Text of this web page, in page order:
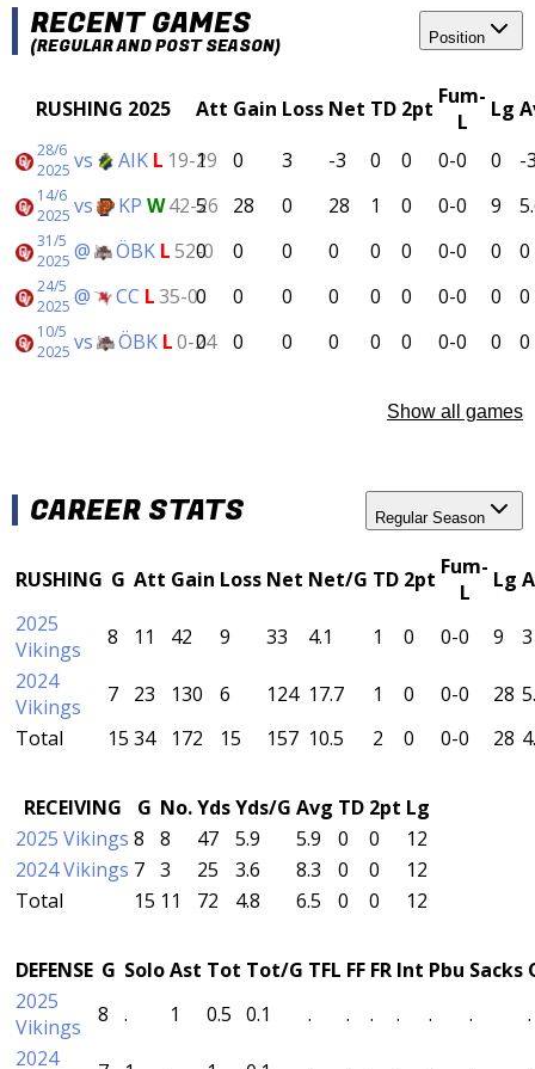
RECENT GAMES
(REGULAR AND POST SEASON) Position
RUSHING 2025 Att Gain Loss Net TD 2pt Fum-
L
Lg
28/6
2025 vs AIK L 19-29
1 0 3 -3 0 0 0-0 0 -
14/6
2025 vs KP W42-26
5 28 0 28 1 0 0-0 9
31/5
2025 @ ÖBK L52-0
0 0 0 0 0 0 0-0 0 0
24/5
2025 @ CC L35-00 0 0 0 0 0 0-0 0 0
10/5
2025 vs ÖBK L0-24
0 0 0 0 0 0 0-0 0 0
Show all games
CAREER STATS Regular Season
RUSHING G Att Gain Loss Net Net/G TD 2pt Fum-
L
Lg
2025
Vikings
8 11 42 9 33 4.1 1 0 0-0 9
3
2024
Vikings
7 23 130 6 124 17.7 1 0 0-0 28
Total
15 34 172 15 157 10.5 2 0 0-0 28
RECEIVING G No.YdsYds/G Avg TD 2pt Lg
2025 Vikings 8 8 47 5.9 5.9 0 0
12
2024 Vikings 7 3 25 3.6 8.3 0 0
12
Total
15 11 72 4.8 6.5 0 0 12
DEFENSE G SoloAst Tot Tot/G TFL FF FR Int Pbu Sacks
2025
Vikings
8 . 1 0.5 0.1 . . . . . .
.
2024